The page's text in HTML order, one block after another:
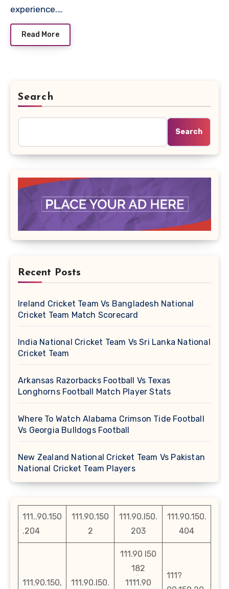
experience.…
Read More
Search
Search
Recent Posts
Ireland Cricket Team Vs Bangladesh National
Cricket Team Match Scorecard
India National Cricket Team Vs Sri Lanka National
Cricket Team
Arkansas Razorbacks Football Vs Texas
Longhorns Football Match Player Stats
Where To Watch Alabama Crimson Tide Football
Vs Georgia Bulldogs Football
New Zealand National Cricket Team Vs Pakistan
National Cricket Team Players
111..90.150
.204
111.90.150
2
111.90.l50.
203
111.90.150.
404
111.90.150, 111.90.l50.
111.90 l50
182
1111.90
111?